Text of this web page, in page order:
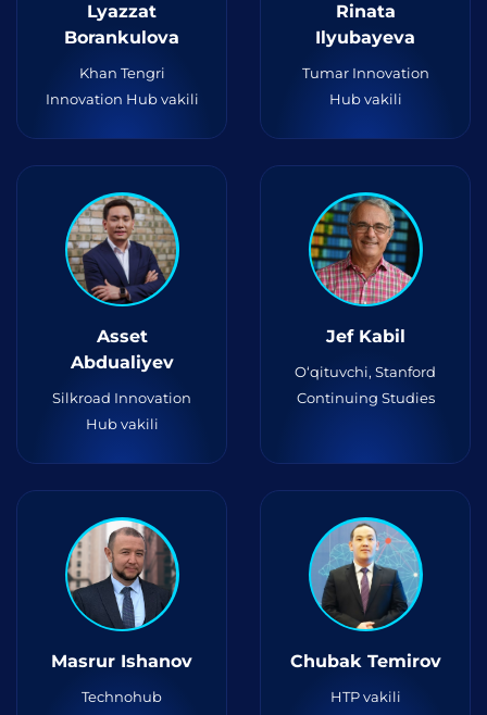
Lyazzat
Borankulova
Khan Tengri
Innovation Hub vakili
Rinata
Ilyubayeva
Tumar Innovation
Hub vakili
Asset
Abdualiyev
Silkroad Innovation
Hub vakili
Jef Kabil
O‘qituvchi, Stanford
Continuing Studies
Masrur Ishanov
Technohub
Chubak Temirov
HTP vakili